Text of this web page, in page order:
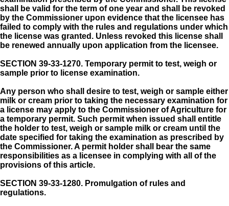
shall be valid for the term of one year and shall be revoked
by the Commissioner upon evidence that the licensee has
failed to comply with the rules and regulations under which
the license was granted. Unless revoked this license shall
be renewed annually upon application from the licensee.
SECTION 39-33-1270. Temporary permit to test, weigh or
sample prior to license examination.
Any person who shall desire to test, weigh or sample either
milk or cream prior to taking the necessary examination for
a license may apply to the Commissioner of Agriculture for
a temporary permit. Such permit when issued shall entitle
the holder to test, weigh or sample milk or cream until the
date specified for taking the examination as prescribed by
the Commissioner. A permit holder shall bear the same
responsibilities as a licensee in complying with all of the
provisions of this article.
SECTION 39-33-1280. Promulgation of rules and
regulations.